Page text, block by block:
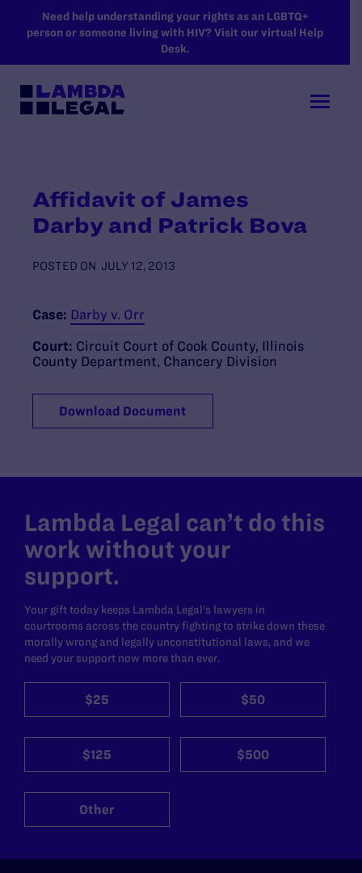
SKIP TO MAIN CONTENT
Need help understanding your rights as an LGBTQ+
person or someone living with HIV? Visit our virtual Help
Desk.
Affidavit of James
Darby and Patrick Bova
POSTED ON JULY 12, 2013
Case: Darby v. Orr
Court: Circuit Court of Cook County, Illinois
County Department, Chancery Division
Download Document
Lambda Legal can’t do this
work without your
support.
Your gift today keeps Lambda Legal's lawyers in
courtrooms across the country fighting to strike down these
morally wrong and legally unconstitutional laws, and we
need your support now more than ever.
$25 $50
$125 $500
Other